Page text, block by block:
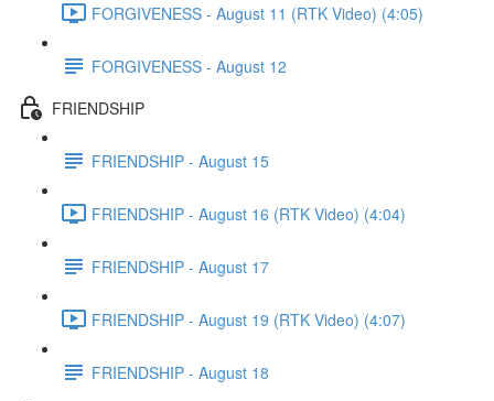
FORGIVENESS - August 11 (RTK Video) (4:05)
FORGIVENESS - August 12
FRIENDSHIP
FRIENDSHIP - August 15
FRIENDSHIP - August 16 (RTK Video) (4:04)
FRIENDSHIP - August 17
FRIENDSHIP - August 19 (RTK Video) (4:07)
FRIENDSHIP - August 18